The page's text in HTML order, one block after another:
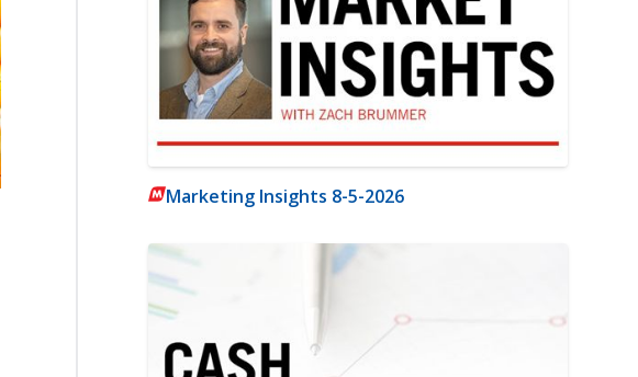
Marketing Insights 8-5-2026